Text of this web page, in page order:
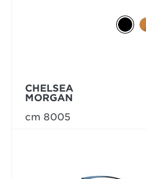
CHELSEA
MORGAN
cm 8005